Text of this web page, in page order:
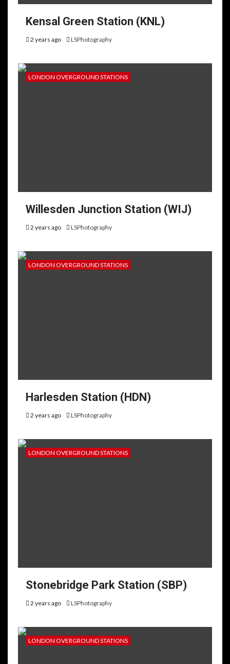
Kensal Green Station (KNL)
2 years ago LSPhotography
LONDON OVERGROUND STATIONS
Willesden Junction Station (WIJ)
2 years ago LSPhotography
LONDON OVERGROUND STATIONS
Harlesden Station (HDN)
2 years ago LSPhotography
LONDON OVERGROUND STATIONS
Stonebridge Park Station (SBP)
2 years ago LSPhotography
LONDON OVERGROUND STATIONS